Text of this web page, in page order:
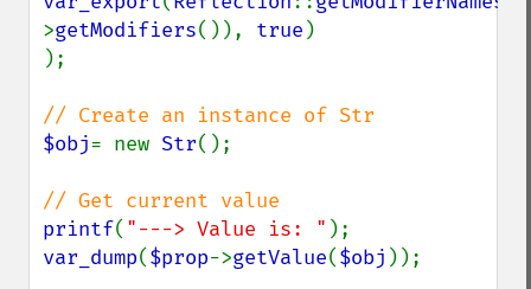
>getModifiers()), true )
);
$obj= new Str();
printf( "---> Value is: "
var_dump($prop->getValue($obj ));